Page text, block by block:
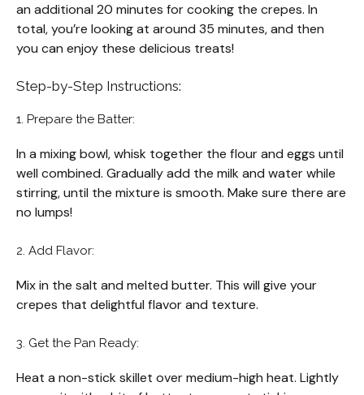
an additional 20 minutes for cooking the crepes. In
total, you’re looking at around 35 minutes, and then
you can enjoy these delicious treats!
Step-by-Step Instructions:
1. Prepare the Batter:
In a mixing bowl, whisk together the flour and eggs until
well combined. Gradually add the milk and water while
stirring, until the mixture is smooth. Make sure there are
no lumps!
2. Add Flavor:
Mix in the salt and melted butter. This will give your
crepes that delightful flavor and texture.
3. Get the Pan Ready:
Heat a non-stick skillet over medium-high heat. Lightly